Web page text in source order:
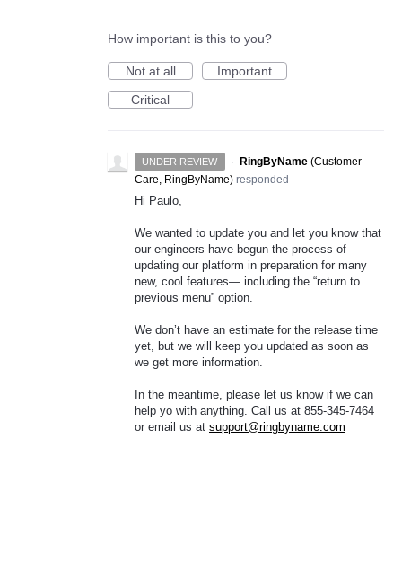
How important is this to you?
Not at all
Important
Critical
UNDER REVIEW · RingByName (Customer
Care, RingByName) responded
Hi Paulo,
We wanted to update you and let you know that
our engineers have begun the process of
updating our platform in preparation for many
new, cool features— including the “return to
previous menu” option.
We don’t have an estimate for the release time
yet, but we will keep you updated as soon as
we get more information.
In the meantime, please let us know if we can
help yo with anything. Call us at 855-345-7464
or email us at support@ringbyname.com